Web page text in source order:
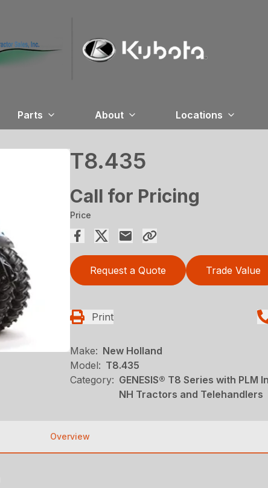
Parts About Locations
T8.435
Call for Pricing
Price
Request a Quote Trade Value
Print
Make: New Holland
Model: T8.435
Category: GENESIS® T8 Series with PLM
NH Tractors and Telehandlers
Overview